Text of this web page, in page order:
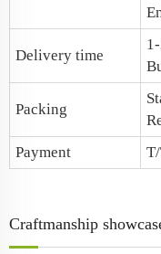
Delivery time
Packing
Payment
Craftmanship